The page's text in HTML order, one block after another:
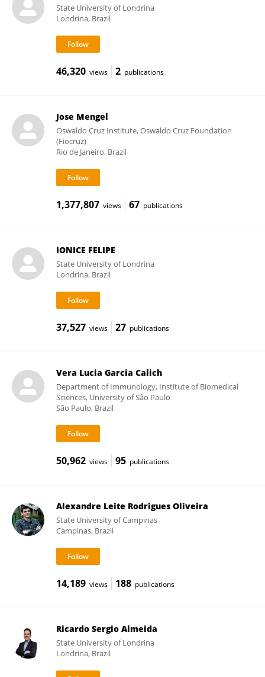
State University of Londrina
Londrina, Brazil
46,320 views 2 publications
Jose Mengel
Oswaldo Cruz Institute, Oswaldo Cruz Foundation
(Fiocruz)
Rio de Janeiro, Brazil
1,377,807 views 67 publications
IONICE FELIPE
State University of Londrina
Londrina, Brazil
37,527 views 27 publications
Vera Lucia Garcia Calich
Department of Immunology, Institute of Biomedical
Sciences, University of São Paulo
São Paulo, Brazil
50,962 views 95 publications
Alexandre Leite Rodrigues Oliveira
State University of Campinas
Campinas, Brazil
14,189 views 188 publications
Ricardo Sergio Almeida
State University of Londrina
Londrina, Brazil